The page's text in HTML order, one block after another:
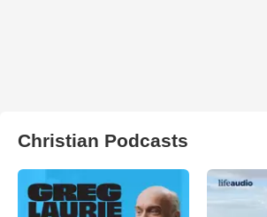
Christian Podcasts